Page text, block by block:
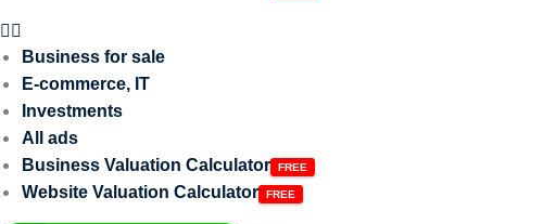
Business for sale
E-commerce, IT
Investments
All ads
Business Valuation Calculator
Website Valuation Calculator